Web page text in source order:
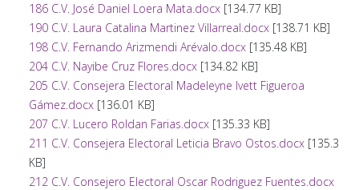
186 C.V. José Daniel Loera Mata.docx[134.77 KB]
190 C.V. Laura Catalina Martinez Villarreal.docx[138.71 KB]
198 C.V. Fernando Arizmendi Arévalo.docx[135.48 KB]
204 C.V. Nayibe Cruz Flores.docx[134.82 KB]
205 C.V. Consejera Electoral Madeleyne Ivett Figueroa
Gámez.docx[136.01 KB]
207 C.V. Lucero Roldan Farias.docx[135.33 KB]
211 C.V. Consejera Electoral Leticia Bravo Ostos.docx[135.3
KB]
212 C.V. Consejero Electoral Oscar Rodriguez Fuentes.docx